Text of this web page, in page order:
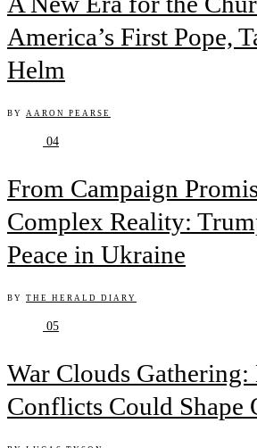
America’s First Pope,
Helm
BY AARON PEARSE
04
From Campaign
Complex Reality:
Peace in Ukraine
BY THE HERALD DIARY
05
War Clouds
Conflicts Could Shape